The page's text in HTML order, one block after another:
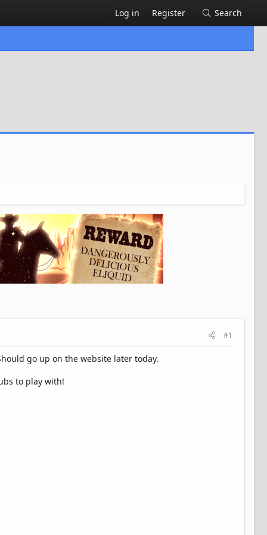
Log in Register Search
#1
go up on the website later today.
to play with!